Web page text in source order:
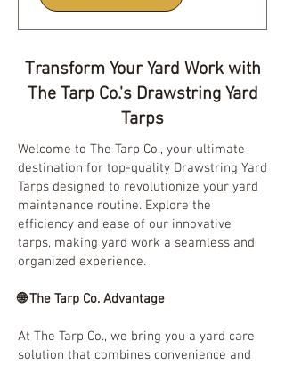
Transform Your Yard Work with
The Tarp Co.'s Drawstring Yard
Tarps
Welcome to The Tarp Co., your ultimate
destination for top-quality Drawstring Yard
Tarps designed to revolutionize your yard
maintenance routine. Explore the
efficiency and ease of our innovative
tarps, making yard work a seamless and
organized experience.
🌐 The Tarp Co. Advantage
At The Tarp Co., we bring you a yard care
solution that combines convenience and